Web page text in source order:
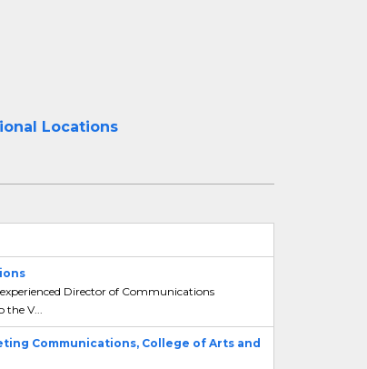
Locations
Director of Communications
the V...
Communications, College of Arts and